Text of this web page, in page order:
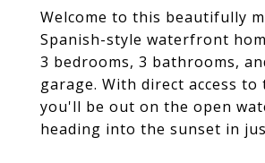
Welcome to this beautifully
Spanish-style waterfront
3 bedrooms, 3 bathrooms,
garage. With direct access to
you'll be out on the open
heading into the sunset in